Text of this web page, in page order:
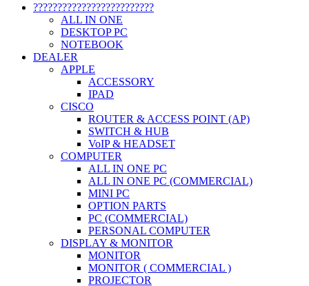
?????????????????????????
ALL IN ONE
DESKTOP PC
NOTEBOOK
DEALER
APPLE
ACCESSORY
IPAD
CISCO
ROUTER & ACCESS POINT (AP)
SWITCH & HUB
VoIP & HEADSET
COMPUTER
ALL IN ONE PC
ALL IN ONE PC (COMMERCIAL)
MINI PC
OPTION PARTS
PC (COMMERCIAL)
PERSONAL COMPUTER
DISPLAY & MONITOR
MONITOR
MONITOR ( COMMERCIAL )
PROJECTOR